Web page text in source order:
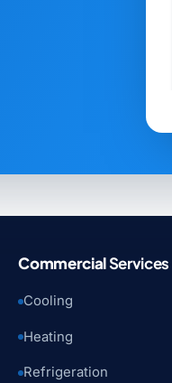
CommercialServices
Cooling
Heating
Refrigeration